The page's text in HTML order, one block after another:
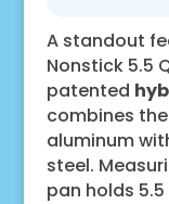
A standout
Nonstick 5.5
patented
combines the
aluminum
steel.
pan holds